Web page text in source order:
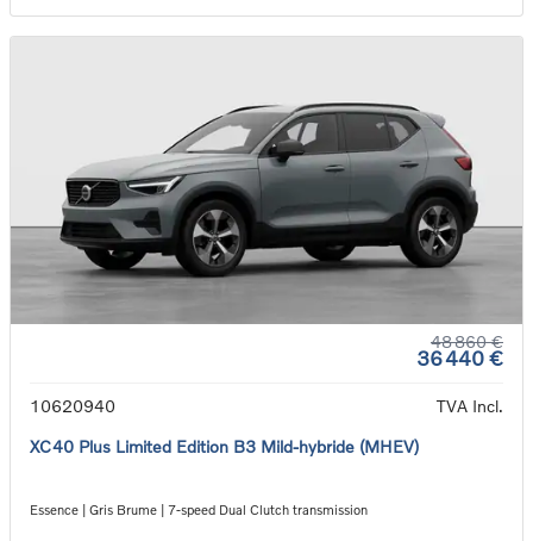
48 860 €
36 440 €
10620940
TVA Incl.
XC40 Plus Limited Edition B3 Mild-hybride (MHEV)
Essence | Gris Brume | 7-speed Dual Clutch transmission